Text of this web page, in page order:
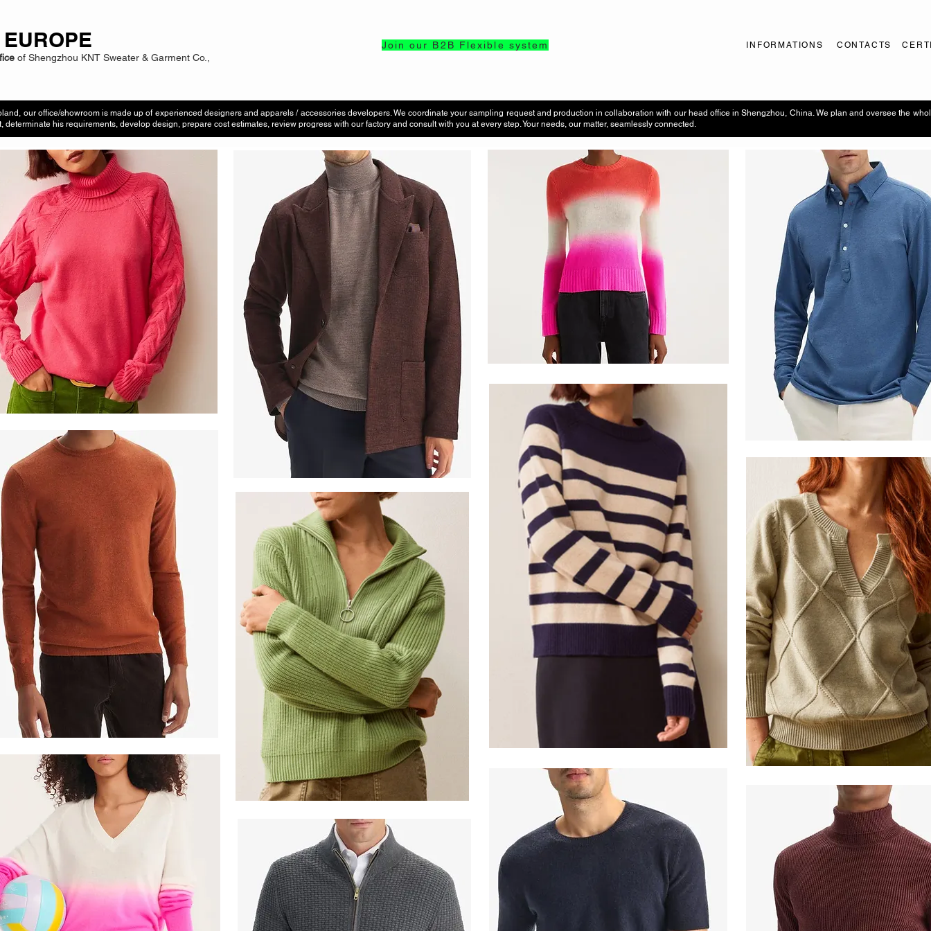
of Shengzhou KNT Sweater & Garment Co.,
Join our B2B Flexible system INFORMATIONS CONTACTS
our office/showroom is made up of experienced designers and apparels / accessories developers. We coordinate your sampling request and production in collaboration with our head office in Shengzhou, China. We plan and oversee the
determinate his requirements, develop design, prepare cost estimates, review progress with our factory and consult with you at every step. Your needs, our matter, seamlessly connected.